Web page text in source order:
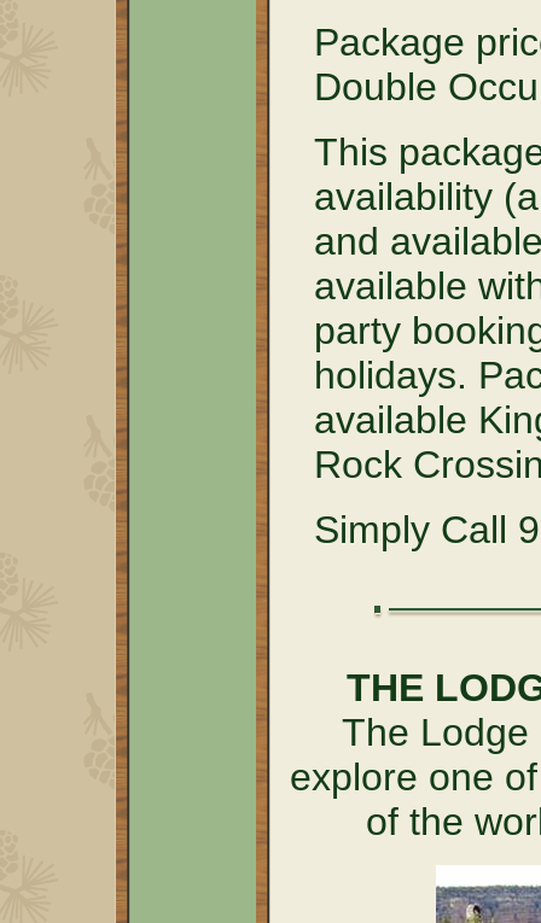
Package
Double
This
availability
and
available
party
holidays.
available
Rock
Simply Call
THE
The Lodge
explore one
of the